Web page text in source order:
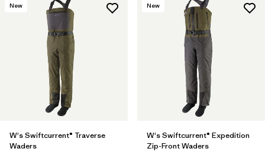
New
W's Swiftcurrent® Traverse
Waders
New
W's Swiftcurrent® Expedition
Zip-Front Waders